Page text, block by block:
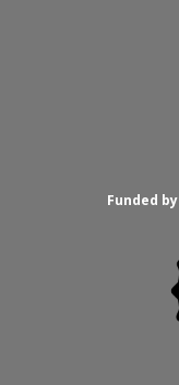
Funded by